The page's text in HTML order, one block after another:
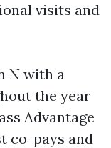
visits and
N with a
the year
Advantage
co-pays and